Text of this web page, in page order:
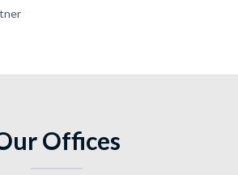
Offices